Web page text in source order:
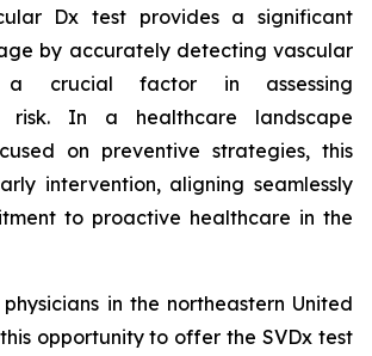
Dx test provides a significant
by accurately detecting vascular
a crucial factor in assessing
risk. In a healthcare landscape
on preventive strategies, this
intervention, aligning seamlessly
to proactive healthcare in the
in the northeastern United
opportunity to offer the SVDx test